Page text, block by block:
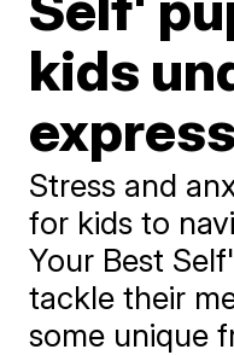
kids
Stress and
for kids to
Your Best
tackle their
some unique